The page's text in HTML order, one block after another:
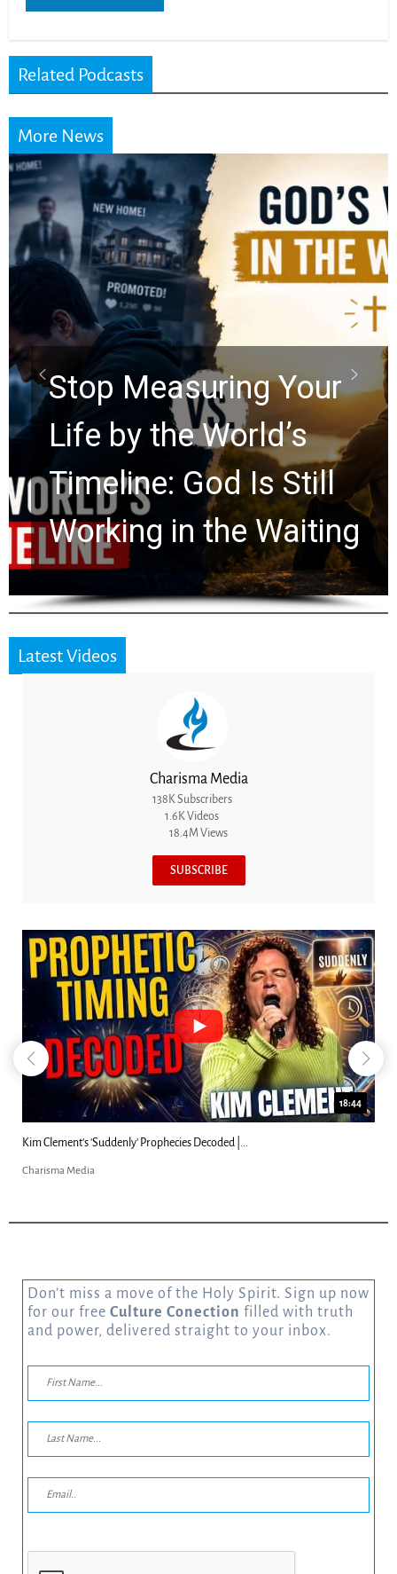
Related Podcasts
More News
Did the Dead Sea
Scrolls Predict the
Rapture? Prophecy
Watchers Explores
Ancient Clues Hidden
for 2,000 Years
Latest Videos
Charisma Media
138K Subscribers
1.6K Videos
18.4M Views
SUBSCRIBE
18:44
Kim Clement's 'Suddenly' Prophecies Decoded |...
Charisma Media
Don’t miss a move of the Holy Spirit. Sign up now
for our free Culture Conection filled with truth
and power, delivered straight to your inbox.